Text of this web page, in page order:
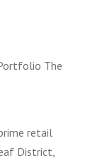
retail
District,